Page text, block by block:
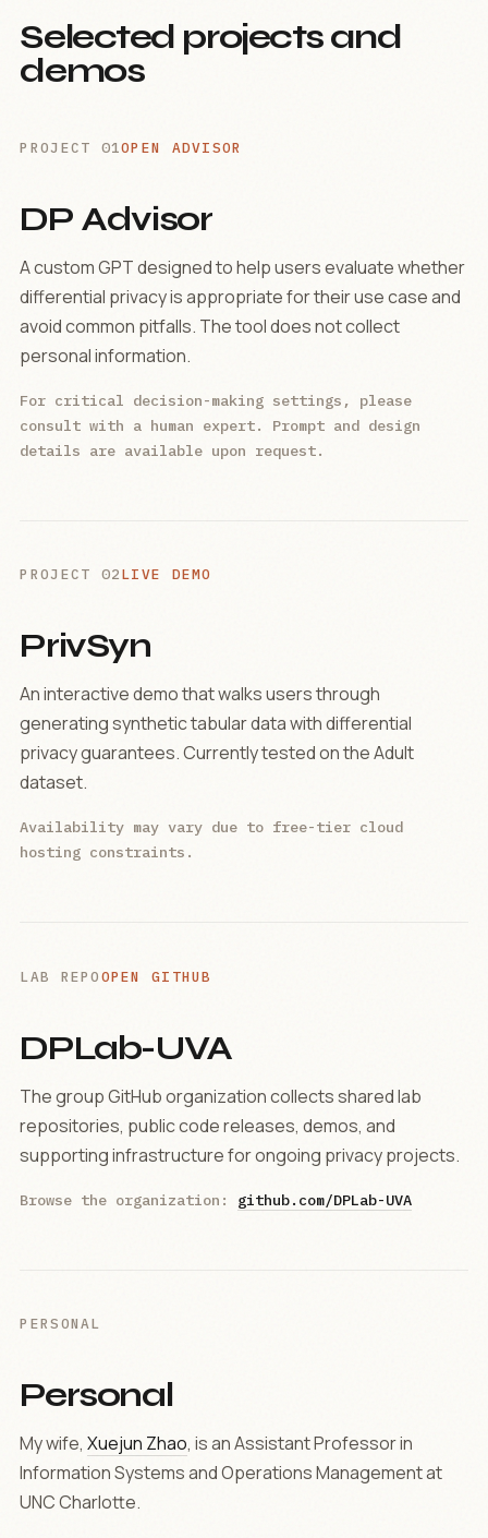
Selected projects and
demos
PROJECT 01OPEN ADVISOR
DP Advisor
A custom GPT designed to help users evaluate whether
differential privacy is appropriate for their use case and
avoid common pitfalls. The tool does not collect
personal information.
For critical decision-making settings, please
consult with a human expert. Prompt and design
details are available upon request.
PROJECT 02LIVE DEMO
PrivSyn
An interactive demo that walks users through
generating synthetic tabular data with differential
privacy guarantees. Currently tested on the Adult
dataset.
Availability may vary due to free-tier cloud
hosting constraints.
LAB REPOOPEN GITHUB
DPLab-UVA
The group GitHub organization collects shared lab
repositories, public code releases, demos, and
supporting infrastructure for ongoing privacy projects.
Browse the organization: github.com/DPLab-UVA
PERSONAL
Personal
My wife,Xuejun Zhao, is an Assistant Professor in
Information Systems and Operations Management at
UNC Charlotte.